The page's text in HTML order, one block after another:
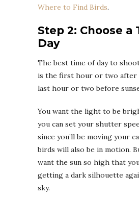
Where to Find Birds.
Step 2: Choose a
Day
The best time of day to
is the first hour or two after
last hour or two before
You want the light to be
you can set your shutter
since you’ll be moving your
birds will also be in motion.
want the sun so high that
getting a dark silhouette
sky.